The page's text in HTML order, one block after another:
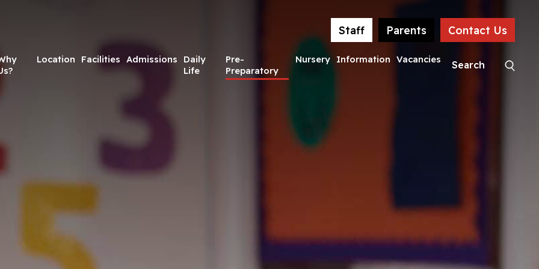
Staff Parents Contact Us
Location Facilities Admissions
Daily
Life
Pre-
Preparatory
Nursery Information Vacancies